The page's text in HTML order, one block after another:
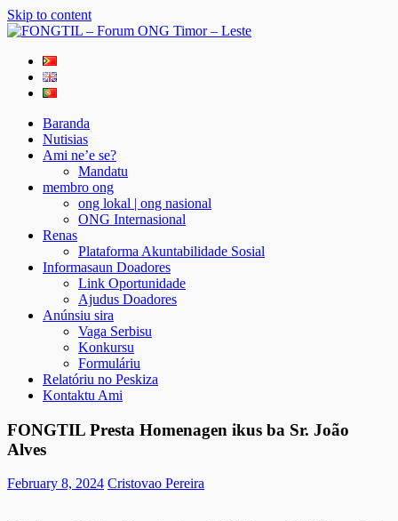
Skip to content
FONGTIL – Forum ONG Timor – Leste
Just another WordPress site
Baranda
Nutisias
Ami ne’e se?
Mandatu
membro ong
ong lokal | ong nasional
ONG Internasional
Renas
Plataforma Akuntabilidade Sosial
Informasaun Doadores
Link Oportunidade
Ajudus Doadores
Anúnsiu sira
Vaga Serbisu
Konkursu
Formuláriu
Relatóriu no Peskiza
Kontaktu Ami
FONGTIL Presta Homenagen ikus ba Sr. João
Alves
February 8, 2024 Cristovao Pereira